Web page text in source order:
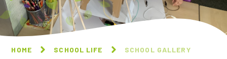
HOME SCHOOL LIFE SCHOOL GALLERY